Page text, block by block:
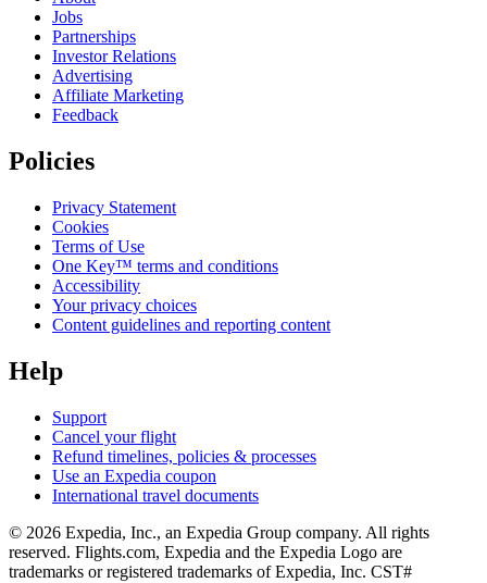
Jobs
Partnerships
Investor Relations
Advertising
Affiliate Marketing
Feedback
Policies
Privacy Statement
Cookies
Terms of Use
One Key™ terms and conditions
Accessibility
Your privacy choices
Content guidelines and reporting content
Help
Support
Cancel your flight
Refund timelines, policies & processes
Use an Expedia coupon
International travel documents
© 2026 Expedia, Inc., an Expedia Group company. All rights
reserved. Flights.com, Expedia and the Expedia Logo are
trademarks or registered trademarks of Expedia, Inc. CST#